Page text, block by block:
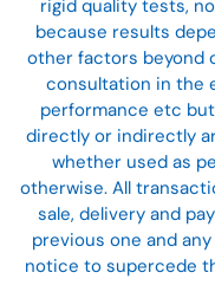
rigid quality tests,
because results
other factors beyond
consultation in the
performance etc
directly or indirectly
whether used as
otherwise. All
sale, delivery and
previous one and
notice to supercede